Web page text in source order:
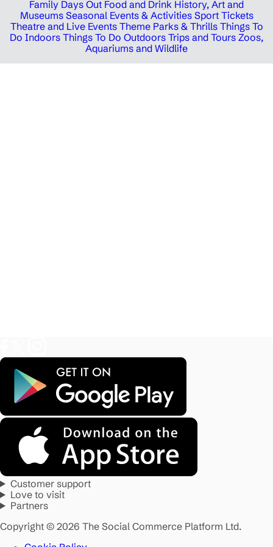
Family Days Out Food and Drink History, Art and
Museums Seasonal Events & Activities Sport Tickets
Theatre and Live Events Theme Parks & Thrills Things To
Do Indoors Things To Do Outdoors Trips and Tours Zoos,
Aquariums and Wildlife
Customer support
Love to visit
Partners
Copyright © 2026 The Social Commerce Platform Ltd.